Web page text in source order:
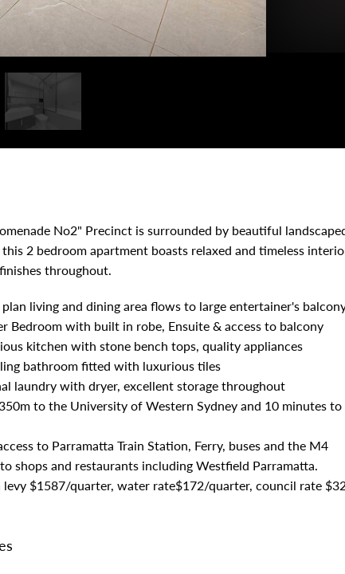
No2" Precinct is surrounded by beautiful
2 bedroom apartment boasts relaxed and timeless
throughout.
living and dining area flows to large entertainer's
Bedroom with built in robe, Ensuite & access to balcony
kitchen with stone bench tops, quality appliances
bathroom fitted with luxurious tiles
laundry with dryer, excellent storage throughout
to the University of Western Sydney and 10 minutes
to Parramatta Train Station, Ferry, buses and the M4
shops and restaurants including Westfield Parramatta.
levy $1587/quarter, water rate$172/quarter, council rate